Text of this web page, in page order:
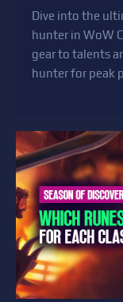
Dive into the
hunter in WoW
gear to talents
hunter for peak